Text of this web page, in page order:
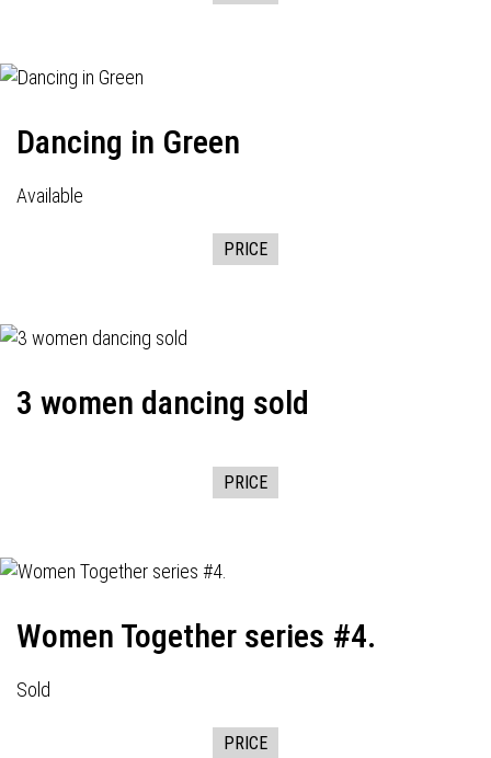
Dancing in Green
Available
PRICE
3 women dancing sold
PRICE
Women Together series #4.
Sold
PRICE